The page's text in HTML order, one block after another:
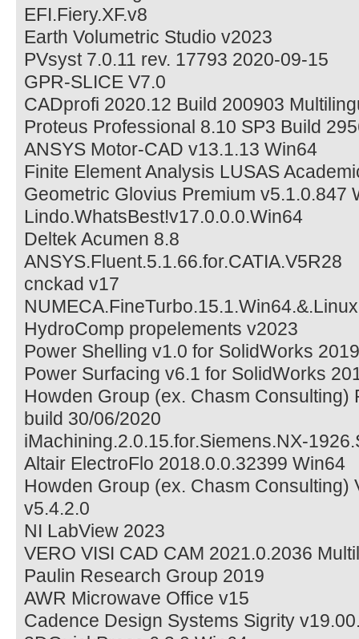
EFI.Fiery.XF.v8
Earth Volumetric Studio v2023
PVsyst 7.0.11 rev. 17793 2020-09-15
GPR-SLICE V7.0
CADprofi 2020.12 Build 200903
Proteus Professional 8.10 SP3 Build
ANSYS Motor-CAD v13.1.13 Win64
Finite Element Analysis LUSAS
Geometric Glovius Premium v5.1.0.847
Lindo.WhatsBest!v17.0.0.0.Win64
Deltek Acumen 8.8
ANSYS.Fluent.5.1.66.for.CATIA.V5R28
cnckad v17
HydroComp propelements v2023
Power Shelling v1.0 for SolidWorks
Power Surfacing v6.1 for SolidWorks
Howden Group (ex. Chasm Consulting)
build 30/06/2020
iMachining.2.0.15.for.Siemens.NX-
Altair ElectroFlo 2018.0.0.32399 Win64
Howden Group (ex. Chasm Consulting)
v5.4.2.0
NI LabView 2023
VERO VISI CAD CAM 2021.0.2036
Paulin Research Group 2019
AWR Microwave Office v15
Cadence Design Systems Sigrity